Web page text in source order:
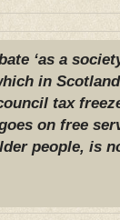
‘as a
in
tax
on free
people, is